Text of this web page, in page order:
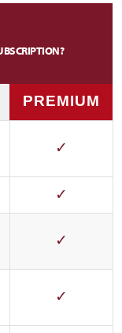
PREMIUM
✓
✓
✓
✓